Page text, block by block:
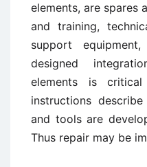
elements, are spares
and training,
support
designed
elements is
instructions
and tools are
Thus repair may be